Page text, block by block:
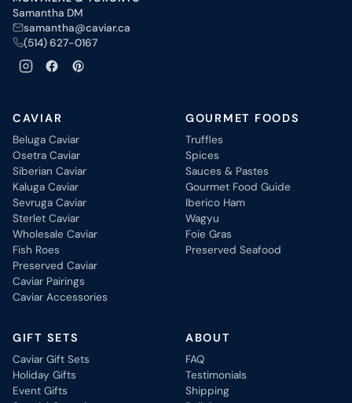
Samantha DM
samantha@caviar.ca
(514) 627-0167
CAVIAR
Beluga Caviar
Osetra Caviar
Siberian Caviar
Kaluga Caviar
Sevruga Caviar
Sterlet Caviar
Wholesale Caviar
Fish Roes
Preserved Caviar
Caviar Pairings
Caviar Accessories
GOURMET FOODS
Truffles
Spices
Sauces & Pastes
Gourmet Food Guide
Iberico Ham
Wagyu
Foie Gras
Preserved Seafood
GIFT SETS
Caviar Gift Sets
Holiday Gifts
Event Gifts
ABOUT
FAQ
Testimonials
Shipping